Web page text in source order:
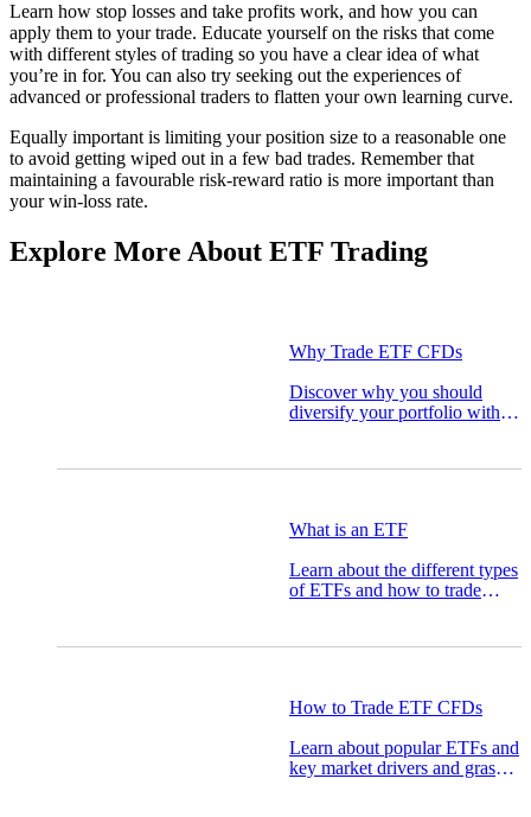
Learn how stop losses and take profits work, and how you can
apply them to your trade. Educate yourself on the risks that come
with different styles of trading so you have a clear idea of what
you’re in for. You can also try seeking out the experiences of
advanced or professional traders to flatten your own learning curve.
Equally important is limiting your position size to a reasonable one
to avoid getting wiped out in a few bad trades. Remember that
maintaining a favourable risk-reward ratio is more important than
your win-loss rate.
Explore More About ETF Trading
Why Trade ETF CFDs
Discover why you should
diversify your portfolio with
What is an ETF
Learn about the different types
of ETFs and how to trade
How to Trade ETF CFDs
Learn about popular ETFs and
key market drivers and grasp